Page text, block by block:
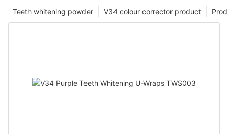
V34 colour corrector product
Teeth whitening powder